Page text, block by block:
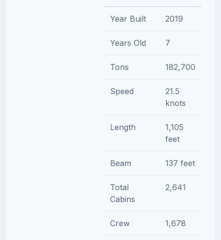
Year Built 2019
Years Old 7
Tons 182,700
Speed
21.5
knots
Length
1,105
feet
Beam 137 feet
Total
Cabins
2,641
Crew 1,678